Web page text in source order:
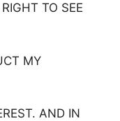
TO SEE
MY
AND IN